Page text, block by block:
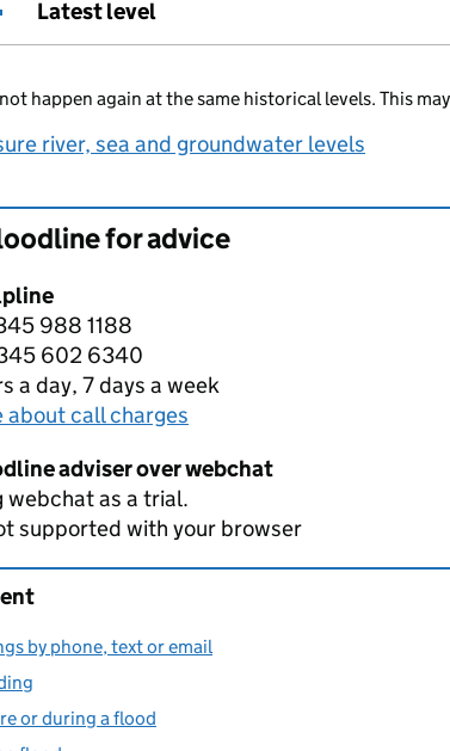
Latest level
happen again at the same historical levels. This
river, sea and groundwater levels
for advice
988 1188
602 6340
a day, 7 days a week
about call charges
adviser over webchat
webchat as a trial.
supported with your browser
by phone, text or email
or during a flood